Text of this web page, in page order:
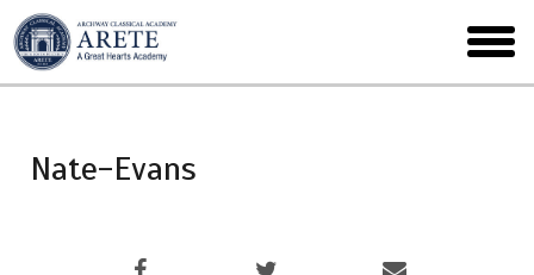
Skip
to
main
menu
Nate-Evans